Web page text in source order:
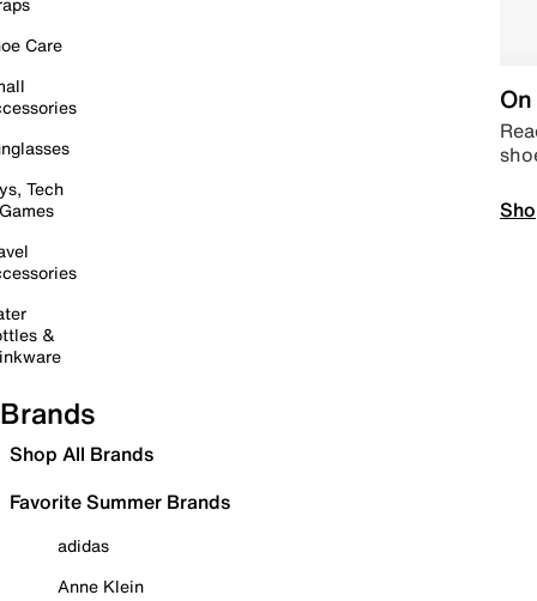
Care
Tech
&
Brands
Shop All Brands
Favorite Summer Brands
adidas
Anne Klein